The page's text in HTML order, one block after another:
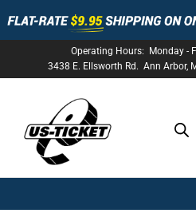
Operating Hours: Monday -
3438 E. Ellsworth Rd. Ann Arbor,
US-
TICKET